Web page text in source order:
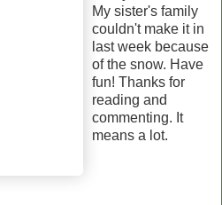
My sister's family
couldn't make it in
last week because
of the snow. Have
fun! Thanks for
reading and
commenting. It
means a lot.